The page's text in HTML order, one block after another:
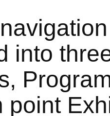
into
point